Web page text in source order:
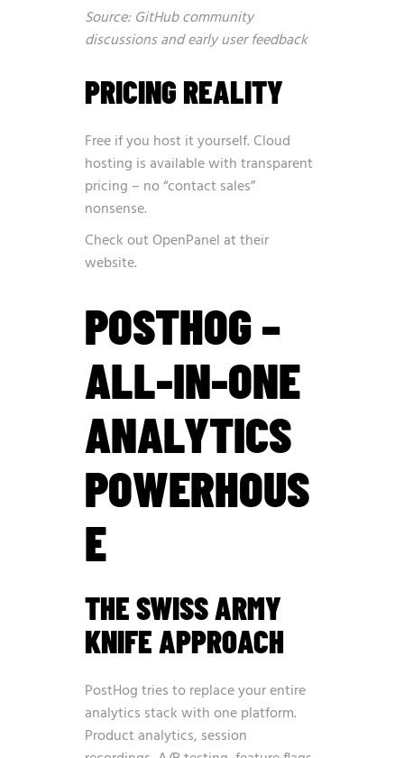
Source: GitHub community
discussions and early user feedback
PRICING REALITY
Free if you host it yourself. Cloud
hosting is available with transparent
pricing – no “contact sales”
nonsense.
Check out OpenPanel attheir
website.
POSTHOG –
ALL-IN-ONE
ANALYTICS
POWERHOUS
E
THE SWISS ARMY
KNIFE APPROACH
PostHog tries to replace your entire
analytics stack with one platform.
Product analytics, session